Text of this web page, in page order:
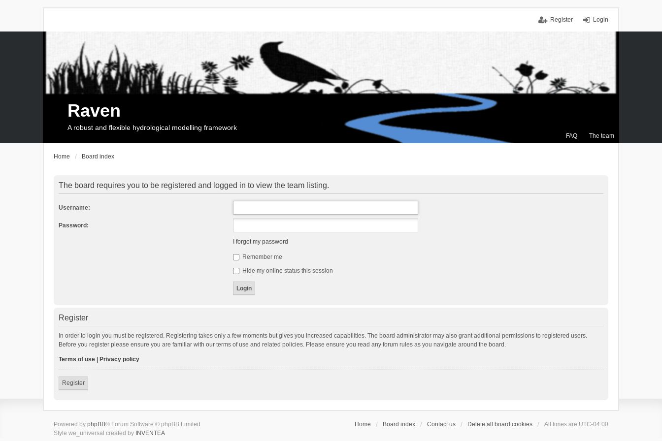
Login
Register
FAQ The team
Raven
A robust and flexible hydrological modelling framework
Home Board index
The board requires you to be registered and logged in to view the team listing.
Username:
Password:
I forgot my password
Remember me
Hide my online status this session
Register
In order to login you must be registered. Registering takes only a few moments but gives you increased capabilities. The board administrator may also grant additional permissions to registered users.
Before you register please ensure you are familiar with our terms of use and related policies. Please ensure you read any forum rules as you navigate around the board.
Terms of use Privacy policy
Register
Home Board index Contact us Delete all board cookies All times are UTC-04:00
Powered by phpBB® Forum Software © phpBB Limited
Style we_universal created by INVENTEA